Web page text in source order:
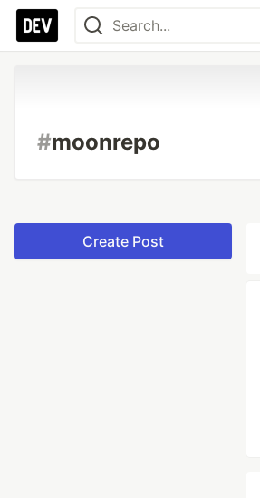
#moonrepo
Create Post